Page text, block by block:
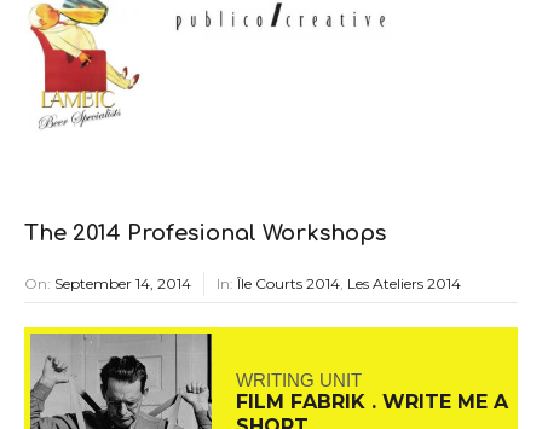
The 2014 Profesional Workshops
On: September 14, 2014 In:Île Courts 2014 Les Ateliers 2014
WRITING UNIT
FILM FABRIK . WRITE ME A